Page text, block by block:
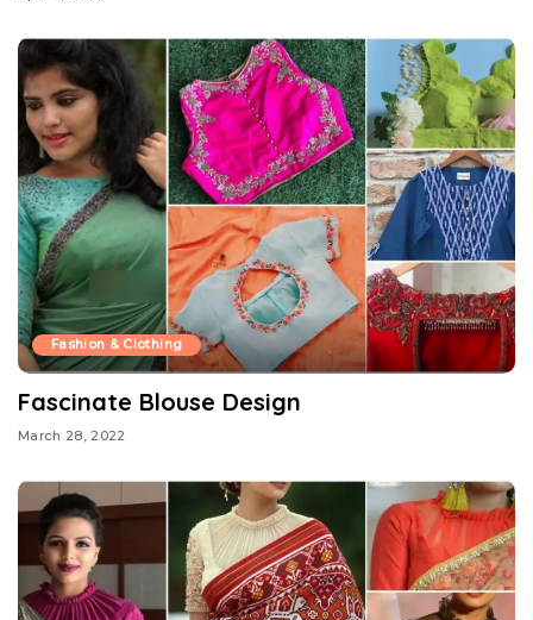
Fashion & Clothing
Fascinate Blouse Design
March 28, 2022